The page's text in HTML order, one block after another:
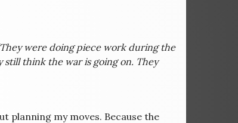
were doing piece work during the
think the war is going on. They
planning my moves. Because the